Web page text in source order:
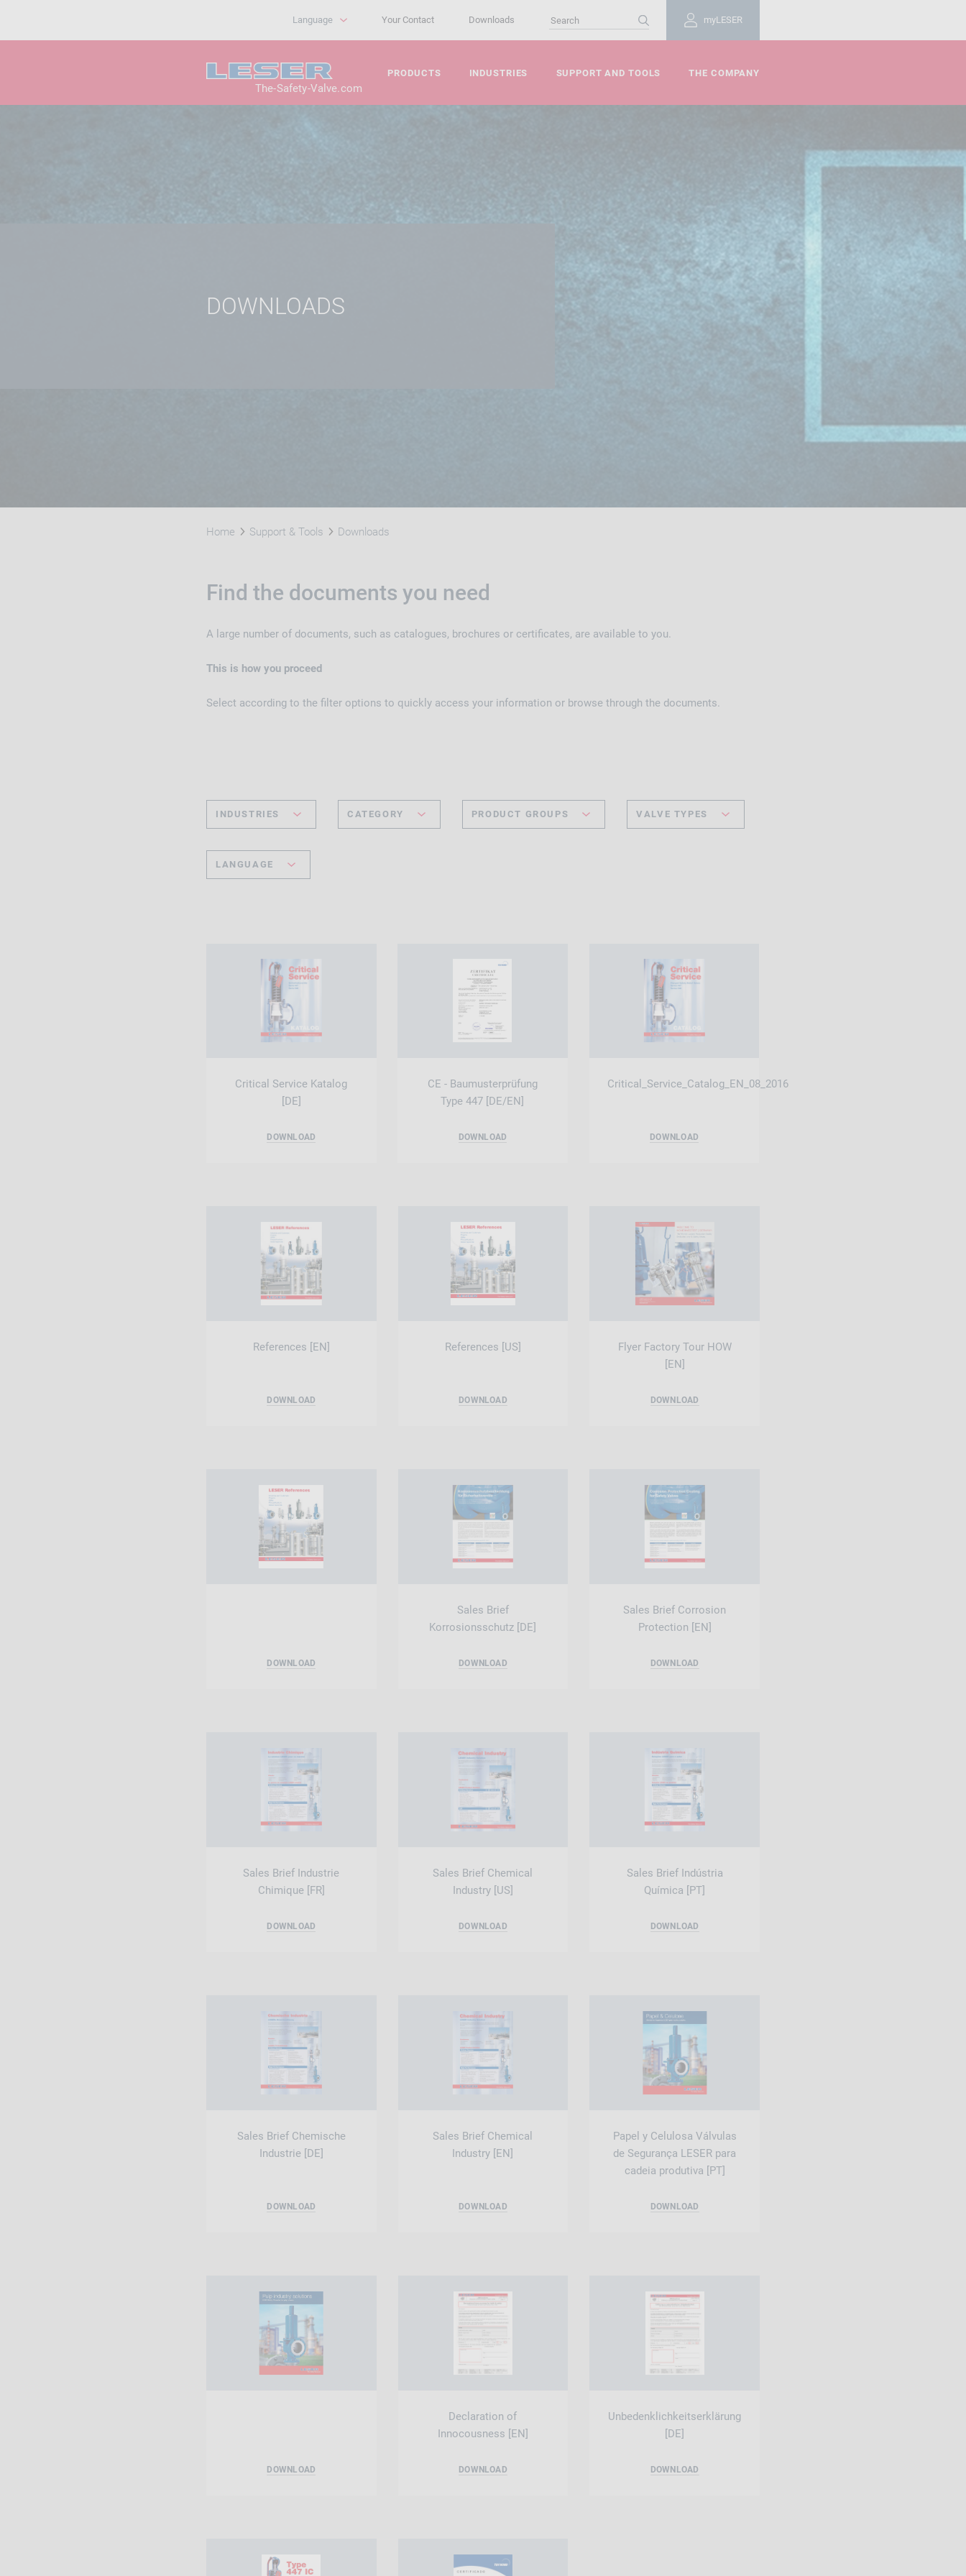
myLESER
Your Contact Downloads
Language
The-Safety-Valve.com
PRODUCTS INDUSTRIES SUPPORT AND TOOLS THE COMPANY
DOWNLOADS
Home Support & Tools Downloads
Find the documents you need
A large number of documents, such as catalogues, brochures or certificates, are available to you.
This is how you proceed
Select according to the filter options to quickly access your information or browse through the documents.
INDUSTRIES CATEGORY PRODUCT GROUPS VALVE TYPES
LANGUAGE
Critical Service Katalog
[DE]
DOWNLOAD
CE - Baumusterprüfung
Type 447 [DE/EN]
DOWNLOAD
Critical_Service_Catalog_EN_08_2016
DOWNLOAD
References [EN]
DOWNLOAD
References [US]
DOWNLOAD
Flyer Factory Tour HOW
[EN]
DOWNLOAD
DOWNLOAD
Sales Brief
Korrosionsschutz [DE]
DOWNLOAD
Sales Brief Corrosion
Protection [EN]
DOWNLOAD
Sales Brief Industrie
Chimique [FR]
DOWNLOAD
Sales Brief Chemical
Industry [US]
DOWNLOAD
Sales Brief Indústria
Química [PT]
DOWNLOAD
Sales Brief Chemische
Industrie [DE]
DOWNLOAD
Sales Brief Chemical
Industry [EN]
DOWNLOAD
Papel y Celulosa Válvulas
de Segurança LESER para
cadeia produtiva [PT]
DOWNLOAD
DOWNLOAD
Declaration of
Innocousness [EN]
DOWNLOAD
Unbedenklichkeitserklärung
[DE]
DOWNLOAD